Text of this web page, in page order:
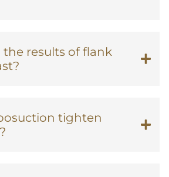
results of flank
tighten